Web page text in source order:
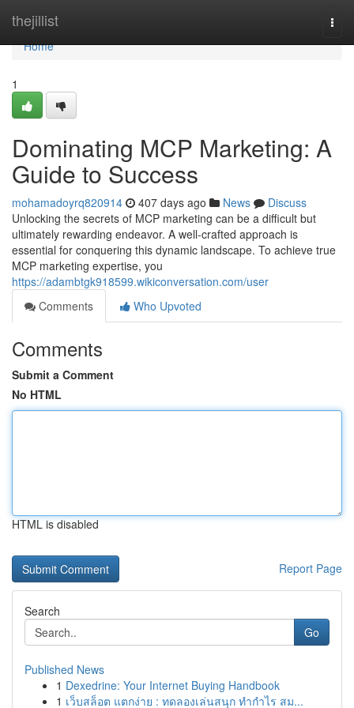
thejillist
Home
Home
1
Dominating MCP Marketing: A
Guide to Success
mohamadoyrq820914 407 days ago News
Discuss
Unlocking the secrets of MCP marketing can be a difficult but
ultimately rewarding endeavor. A well-crafted approach is
essential for conquering this dynamic landscape. To achieve true
MCP marketing expertise, you
https://adambtgk918599.wikiconversation.com/user
Comments
Who Upvoted
Comments
Submit a Comment
No HTML
HTML is disabled
Report Page
Search
Go
Published News
1 Dexedrine: Your Internet Buying Handbook
1 เว็บสล็อต แตกง่าย : ทดลองเล่นสนุก ทำกำไร สม...